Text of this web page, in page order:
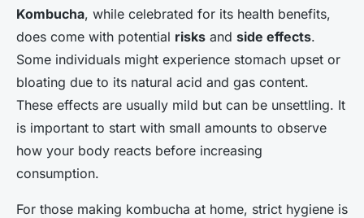
Kombucha, while celebrated for its health benefits,
does come with potential risks and side effects.
Some individuals might experience stomach upset or
bloating due to its natural acid and gas content.
These effects are usually mild but can be unsettling. It
is important to start with small amounts to observe
how your body reacts before increasing
consumption.
For those making kombucha at home, strict hygiene is